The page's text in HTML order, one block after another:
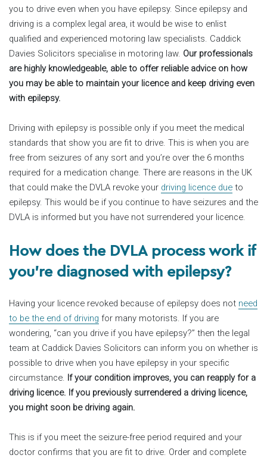
you to drive even when you have epilepsy. Since epilepsy and
driving is a complex legal area, it would be wise to enlist
qualified and experienced motoring law specialists. Caddick
Davies Solicitors specialise in motoring law. Our professionals
are highly knowledgeable, able to offer reliable advice on how
you may be able to maintain your licence and keep driving even
with epilepsy.
Driving with epilepsy is possible only if you meet the medical
standards that show you are fit to drive. This is when you are
free from seizures of any sort and you’re over the 6 months
required for a medication change. There are reasons in the UK
that could make the DVLA revoke your driving licence due to
epilepsy. This would be if you continue to have seizures and the
DVLA is informed but you have not surrendered your licence.
How does the DVLA process work if
you’re diagnosed with epilepsy?
Having your licence revoked because of epilepsy does not need
to be the end of driving for many motorists. If you are
wondering, “can you drive if you have epilepsy?” then the legal
team at Caddick Davies Solicitors can inform you on whether is
possible to drive when you have epilepsy in your specific
circumstance. If your condition improves, you can reapply for a
driving licence. If you previously surrendered a driving licence,
you might soon be driving again.
This is if you meet the seizure-free period required and your
doctor confirms that you are fit to drive. Order and complete